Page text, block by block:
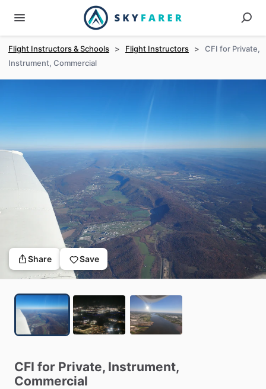
Flight Instructors & Schools > Flight Instructors >
CFI for Private,
Instrument, Commercial
Share Save
CFI for Private, Instrument,
Commercial